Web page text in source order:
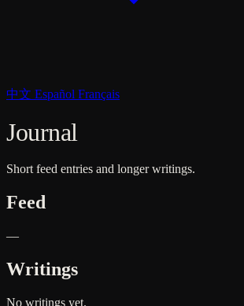
中文 Español Français
Journal
Short feed entries and longer writings.
Feed
—
Writings
No writings yet.